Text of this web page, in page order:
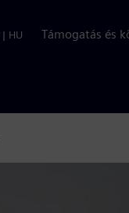
| HU Támogatás és